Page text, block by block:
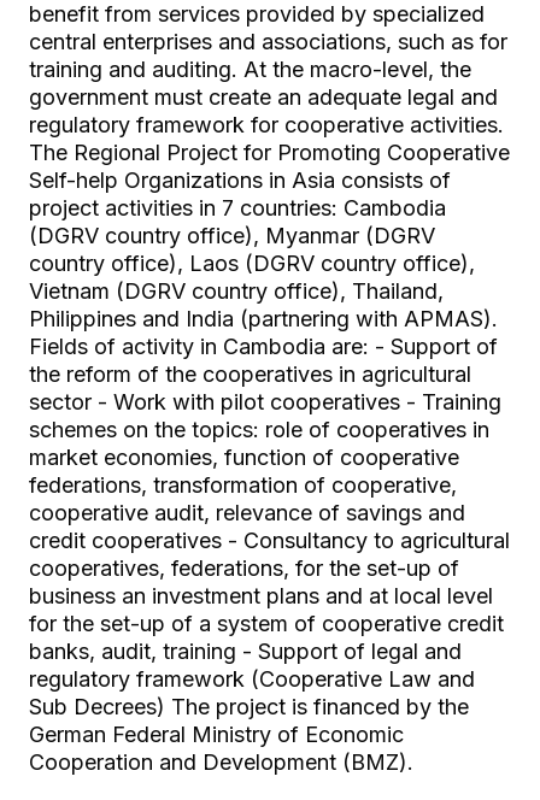
benefit from services provided by specialized
central enterprises and associations, such as for
training and auditing. At the macro-level, the
government must create an adequate legal and
regulatory framework for cooperative activities.
The Regional Project for Promoting Cooperative
Self-help Organizations in Asia consists of
project activities in 7 countries: Cambodia
(DGRV country office), Myanmar (DGRV
country office), Laos (DGRV country office),
Vietnam (DGRV country office), Thailand,
Philippines and India (partnering with APMAS).
Fields of activity in Cambodia are: - Support of
the reform of the cooperatives in agricultural
sector - Work with pilot cooperatives - Training
schemes on the topics: role of cooperatives in
market economies, function of cooperative
federations, transformation of cooperative,
cooperative audit, relevance of savings and
credit cooperatives - Consultancy to agricultural
cooperatives, federations, for the set-up of
business an investment plans and at local level
for the set-up of a system of cooperative credit
banks, audit, training - Support of legal and
regulatory framework (Cooperative Law and
Sub Decrees) The project is financed by the
German Federal Ministry of Economic
Cooperation and Development (BMZ).